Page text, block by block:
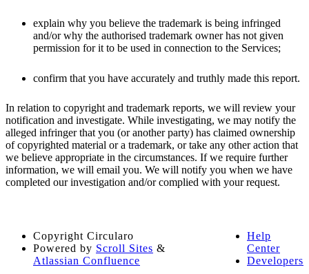
explain why you believe the trademark is being infringed
and/or why the authorised trademark owner has not given
permission for it to be used in connection to the Services;
confirm that you have accurately and truthly made this report.
In relation to copyright and trademark reports, we will review your
notification and investigate. While investigating, we may notify the
alleged infringer that you (or another party) has claimed ownership
of copyrighted material or a trademark, or take any other action that
we believe appropriate in the circumstances. If we require further
information, we will email you. We will notify you when we have
completed our investigation and/or complied with your request.
Help
Center
Developers
Copyright Circularo
Powered by Scroll Sites &
Atlassian Confluence